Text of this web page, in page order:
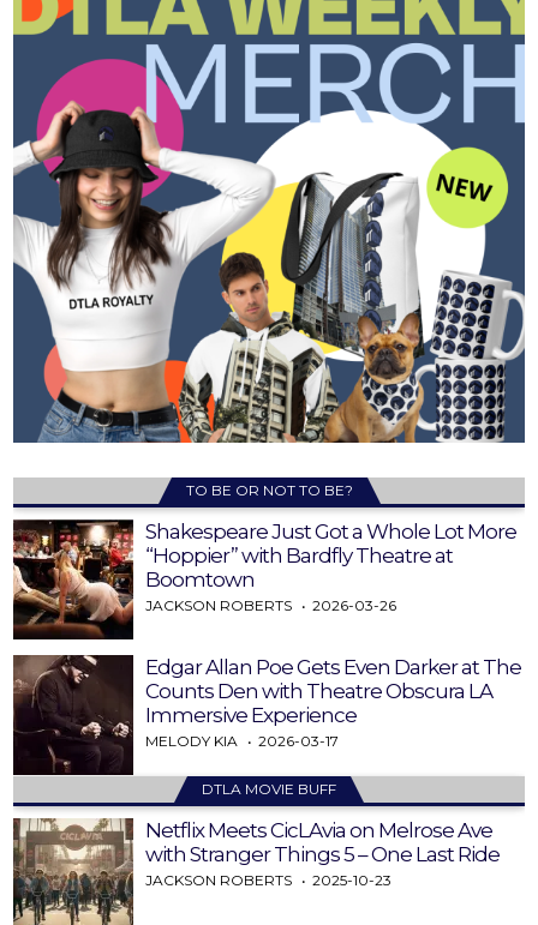
TO BE OR NOT TO BE?
Shakespeare Just Got a Whole Lot More
“Hoppier” with Bardfly Theatre at
Boomtown
JACKSON ROBERTS 2026-03-26
Edgar Allan Poe Gets Even Darker at The
Counts Den with Theatre Obscura LA
Immersive Experience
MELODY KIA 2026-03-17
DTLA MOVIE BUFF
Netflix Meets CicLAvia on Melrose Ave
with Stranger Things 5 – One Last Ride
JACKSON ROBERTS 2025-10-23